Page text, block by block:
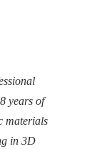
years of
materials
in 3D